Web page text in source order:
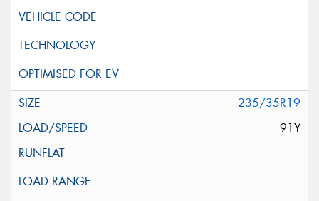
235/35R19
91Y